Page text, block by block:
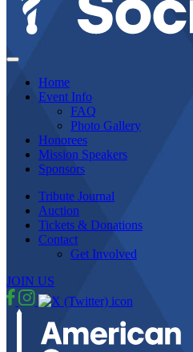
Home
Event Info
FAQ
Photo Gallery
Honorees
Mission Speakers
Sponsors
Tribute Journal
Auction
Tickets & Donations
Contact
Get Involved
JOIN US